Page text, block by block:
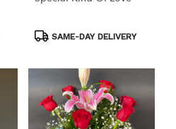
ProductSAME-DAY DELIVERY